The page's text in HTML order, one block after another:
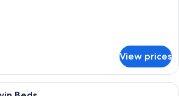
View prices
A hotel room with two beds, each